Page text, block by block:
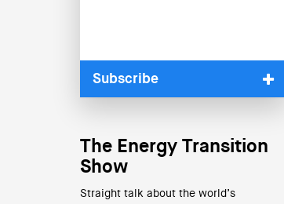
Subscribe
The Energy Transition
Show
Straight talk about the world’s